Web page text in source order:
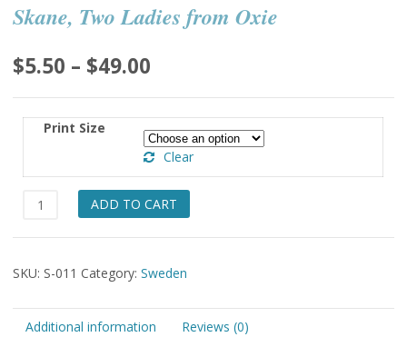
Skane, Two Ladies from Oxie
$5.50 – $49.00
range:
$5.50
through
$49.00
Print Size
Clear
Skane,
Ladies
Oxie
ADD TO CART
SKU: S-011 Category: Sweden
Additional information Reviews (0)